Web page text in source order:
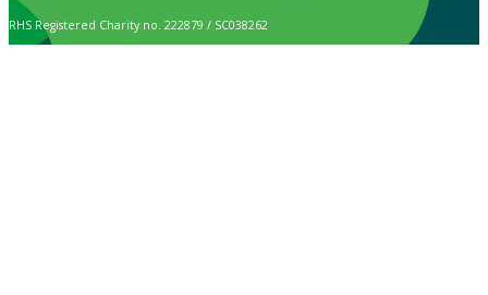
RHS Registered Charity no. 222879 / SC038262